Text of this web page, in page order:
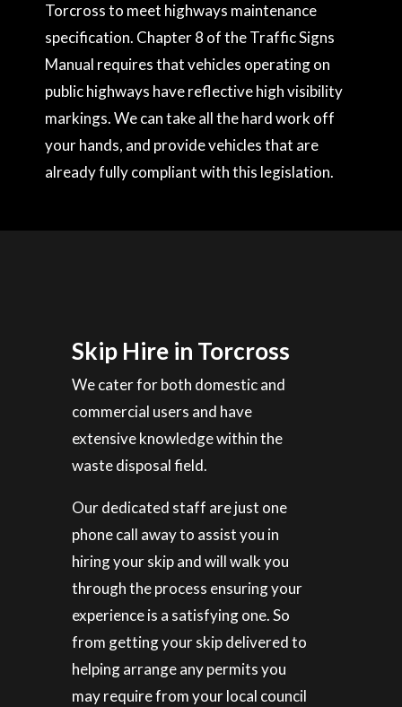
Torcross to meet highways maintenance
specification. Chapter 8 of the Traffic Signs
Manual requires that vehicles operating on
public highways have reflective high visibility
markings. We can take all the hard work off
your hands, and provide vehicles that are
already fully compliant with this legislation.
Skip Hire in Torcross
We cater for both domestic and
commercial users and have
extensive knowledge within the
waste disposal field.
Our dedicated staff are just one
phone call away to assist you in
hiring your skip and will walk you
through the process ensuring your
experience is a satisfying one. So
from getting your skip delivered to
helping arrange any permits you
may require from your local council